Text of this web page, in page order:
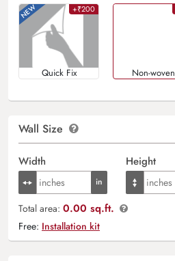
+₹200
Quick Fix Non-woven
Wall Size
Width Height
Total area: 0.00 sq.ft.
Free: Installation kit